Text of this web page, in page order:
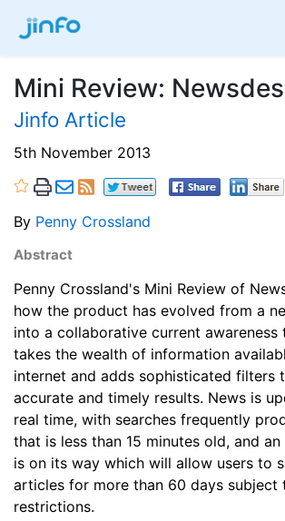
Mini Review:
Jinfo Article
5th November 2013
By Penny Crossland
Abstract
Penny Crossland's Mini Review of
how the product has evolved from a
into a collaborative current awareness
takes the wealth of information
internet and adds sophisticated filters
accurate and timely results. News is
real time, with searches frequently
that is less than 15 minutes old, and
is on its way which will allow users to
articles for more than 60 days subject
restrictions.